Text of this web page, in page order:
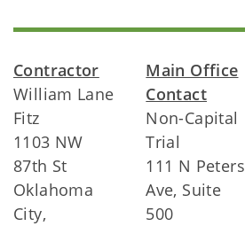
Contractor
William Lane
Fitz
1103 NW
87th St
Oklahoma
City,
Main Office
Contact
Non-Capital
Trial
111 N Peters
Ave, Suite
500